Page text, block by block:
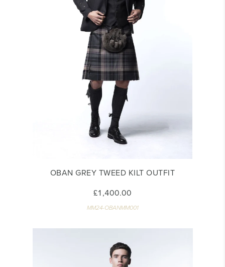
OBAN GREY TWEED KILT OUTFIT
£1,400.00
MM24-OBANMM001